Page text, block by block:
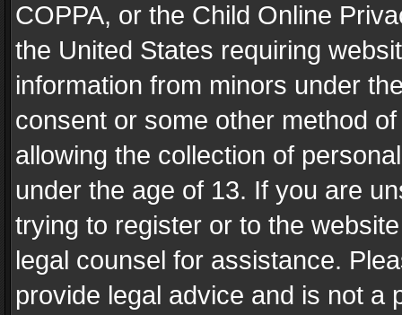
COPPA, or the Child Online
the United States requiring
information from minors under
consent or some other method
allowing the collection of
under the age of 13. If you are
trying to register or to the
legal counsel for assistance.
provide legal advice and is not a